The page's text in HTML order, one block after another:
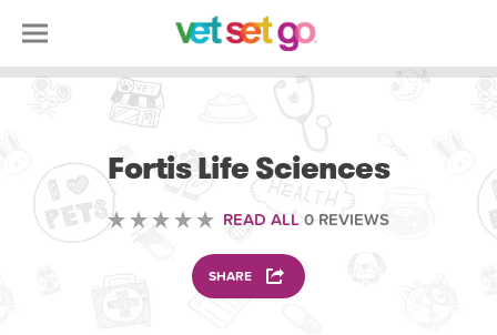
Fortis Life Sciences
READ ALL 0 REVIEWS
SHARE